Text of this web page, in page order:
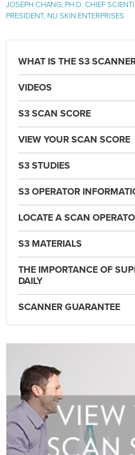
JOSEPH CHANG, PH.D. CHIEF
PRESIDENT, NU SKIN ENTERPRISES
WHAT IS THE S3
VIDEOS
S3 SCAN SCORE
VIEW YOUR SCAN SCORE
S3 STUDIES
S3 OPERATOR
LOCATE A SCAN
S3 MATERIALS
THE IMPORTANCE OF
DAILY
SCANNER GUARANTEE